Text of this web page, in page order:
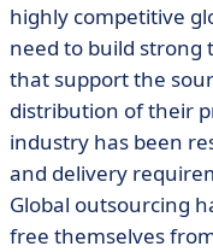
highly competitive
need to build strong
that support the
distribution of their
industry has been
and delivery
Global outsourcing
free themselves